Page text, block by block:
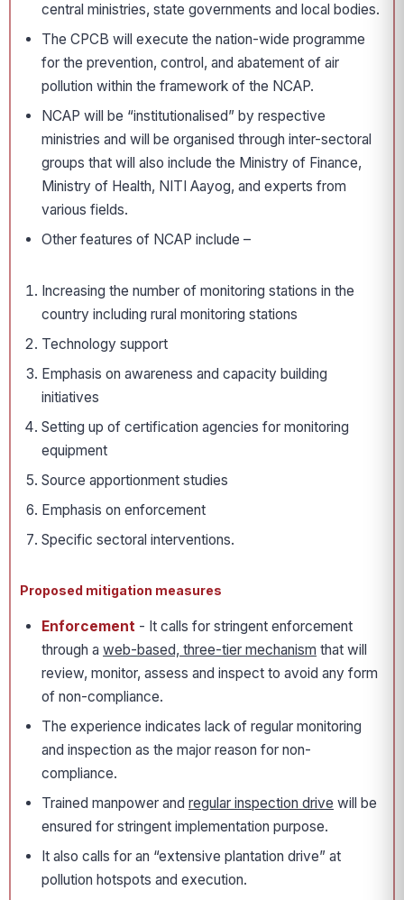
central ministries, state governments and local bodies.
The CPCB will execute the nation-wide programme
for the prevention, control, and abatement of air
pollution within the framework of the NCAP.
NCAP will be “institutionalised” by respective
ministries and will be organised through inter-sectoral
groups that will also include the Ministry of Finance,
Ministry of Health, NITI Aayog, and experts from
various fields.
Other features of NCAP include –
Increasing the number of monitoring stations in the
country including rural monitoring stations
Technology support
Emphasis on awareness and capacity building
initiatives
Setting up of certification agencies for monitoring
equipment
Source apportionment studies
Emphasis on enforcement
Specific sectoral interventions.
Proposed mitigation measures
Enforcement - It calls for stringent enforcement
through a web-based, three-tier mechanism that will
review, monitor, assess and inspect to avoid any form
of non-compliance.
The experience indicates lack of regular monitoring
and inspection as the major reason for non-
compliance.
Trained manpower and regular inspection drive will be
ensured for stringent implementation purpose.
It also calls for an “extensive plantation drive” at
pollution hotspots and execution.